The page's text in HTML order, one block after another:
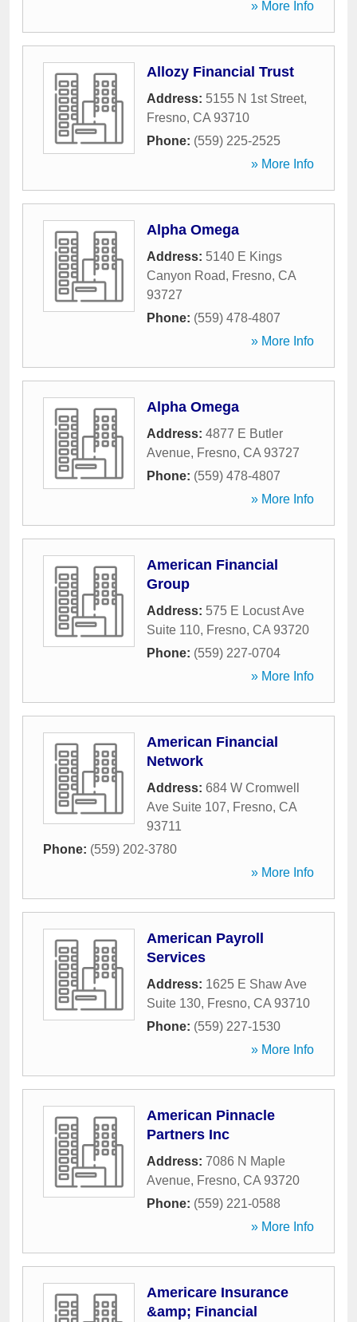
» More Info
Allozy Financial Trust
Address: 5155 N 1st Street,
Fresno, CA 93710
Phone: (559) 225-2525
» More Info
Alpha Omega
Address: 5140 E Kings
Canyon Road, Fresno, CA
93727
Phone: (559) 478-4807
» More Info
Alpha Omega
Address: 4877 E Butler
Avenue, Fresno, CA 93727
Phone: (559) 478-4807
» More Info
American Financial
Group
Address: 575 E Locust Ave
Suite 110, Fresno, CA 93720
Phone: (559) 227-0704
» More Info
American Financial
Network
Address: 684 W Cromwell
Ave Suite 107, Fresno, CA
93711
Phone: (559) 202-3780
» More Info
American Payroll
Services
Address: 1625 E Shaw Ave
Suite 130, Fresno, CA 93710
Phone: (559) 227-1530
» More Info
American Pinnacle
Partners Inc
Address: 7086 N Maple
Avenue, Fresno, CA 93720
Phone: (559) 221-0588
» More Info
Americare Insurance
&amp; Financial